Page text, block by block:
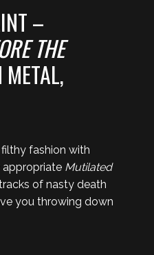
–
THE
fashion with
appropriate Mutilated
of nasty death
you throwing down